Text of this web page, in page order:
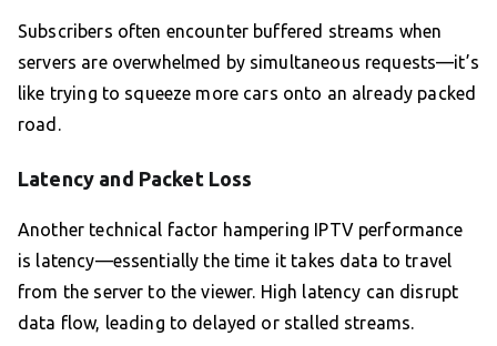
Subscribers often encounter buffered streams when
servers are overwhelmed by simultaneous requests—it’s
like trying to squeeze more cars onto an already packed
road.
Latency and Packet Loss
Another technical factor hampering IPTV performance
is latency—essentially the time it takes data to travel
from the server to the viewer. High latency can disrupt
data flow, leading to delayed or stalled streams.